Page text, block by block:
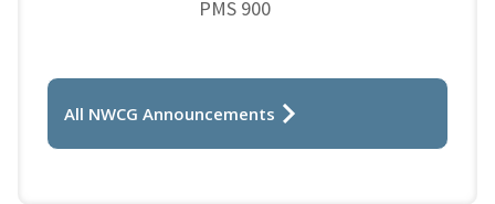
PMS 900
All NWCG Announcements